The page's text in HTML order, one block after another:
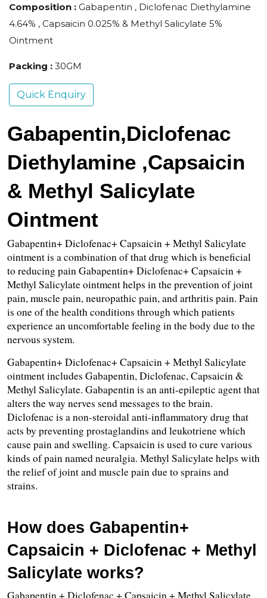
Composition : Gabapentin , Diclofenac Diethylamine
4.64% , Capsaicin 0.025% & Methyl Salicylate 5%
Ointment
Packing : 30GM
Quick Enquiry
Gabapentin,Diclofenac
Diethylamine ,Capsaicin
& Methyl Salicylate
Ointment
Gabapentin+ Diclofenac+ Capsaicin + Methyl Salicylate
ointment is a combination of that drug which is beneficial
to reducing pain Gabapentin+ Diclofenac+ Capsaicin +
Methyl Salicylate ointment helps in the prevention of joint
pain, muscle pain, neuropathic pain, and arthritis pain. Pain
is one of the health conditions through which patients
experience an uncomfortable feeling in the body due to the
nervous system.
Gabapentin+ Diclofenac+ Capsaicin + Methyl Salicylate
ointment includes Gabapentin, Diclofenac, Capsaicin &
Methyl Salicylate. Gabapentin is an anti-epileptic agent that
alters the way nerves send messages to the brain.
Diclofenac is a non-steroidal anti-inflammatory drug that
acts by preventing prostaglandins and leukotriene which
cause pain and swelling. Capsaicin is used to cure various
kinds of pain named neuralgia. Methyl Salicylate helps with
the relief of joint and muscle pain due to sprains and
strains.
How does Gabapentin+
Capsaicin + Diclofenac + Methyl
Salicylate works?